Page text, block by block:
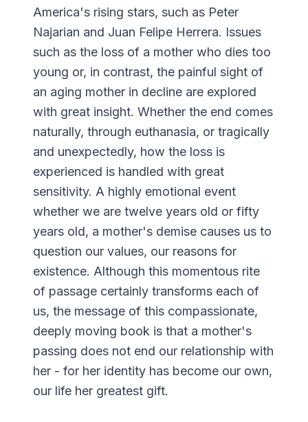
America's rising stars, such as Peter
Najarian and Juan Felipe Herrera. Issues
such as the loss of a mother who dies too
young or, in contrast, the painful sight of
an aging mother in decline are explored
with great insight. Whether the end comes
naturally, through euthanasia, or tragically
and unexpectedly, how the loss is
experienced is handled with great
sensitivity. A highly emotional event
whether we are twelve years old or fifty
years old, a mother's demise causes us to
question our values, our reasons for
existence. Although this momentous rite
of passage certainly transforms each of
us, the message of this compassionate,
deeply moving book is that a mother's
passing does not end our relationship with
her - for her identity has become our own,
our life her greatest gift.